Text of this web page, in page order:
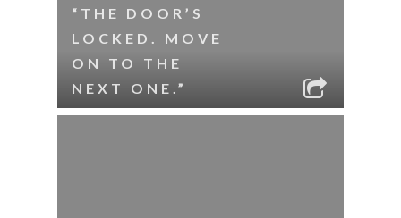
“THE DOOR’S
LOCKED. MOVE
ON TO THE
NEXT ONE.”